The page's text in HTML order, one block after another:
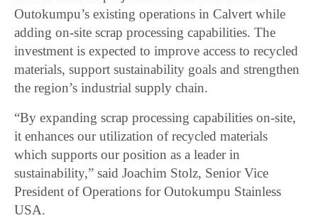
Outokumpu’s existing operations in Calvert while
adding on-site scrap processing capabilities. The
investment is expected to improve access to recycled
materials, support sustainability goals and strengthen
the region’s industrial supply chain.
“By expanding scrap processing capabilities on-site,
it enhances our utilization of recycled materials
which supports our position as a leader in
sustainability,” said Joachim Stolz, Senior Vice
President of Operations for Outokumpu Stainless
USA.